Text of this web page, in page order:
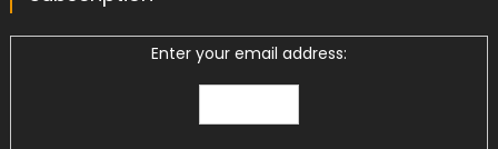
Enter your email address: